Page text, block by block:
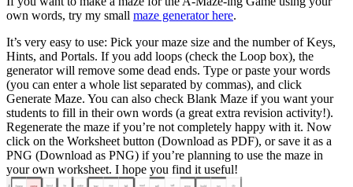
own words, try my small maze generator here.
It’s very easy to use: Pick your maze size and the number of Keys,
Hints, and Portals. If you add loops (check the Loop box), the
generator will remove some dead ends. Type or paste your words
(you can enter a whole list separated by commas), and click
Generate Maze. You can also check Blank Maze if you want your
students to fill in their own words (a great extra revision activity!).
Regenerate the maze if you’re not completely happy with it. Now
click on the Worksheet button (Download as PDF), or save it as a
PNG (Download as PNG) if you’re planning to use the maze in
your own worksheet. I hope you find it useful!